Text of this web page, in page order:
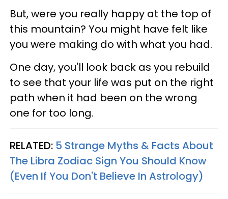
But, were you really happy at the top of
this mountain? You might have felt like
you were making do with what you had.
One day, you'll look back as you rebuild
to see that your life was put on the right
path when it had been on the wrong
one for too long.
RELATED: 5 Strange Myths & Facts About
The Libra Zodiac Sign You Should Know
(Even If You Don't Believe In Astrology)